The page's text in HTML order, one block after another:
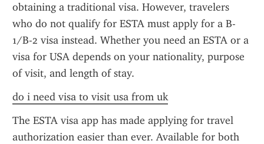
obtaining a traditional visa. However, travelers
who do not qualify for ESTA must apply for a B-
1/B-2 visa instead. Whether you need an ESTA or a
visa for USA depends on your nationality, purpose
of visit, and length of stay.
do i need visa to visit usa from uk
The ESTA visa app has made applying for travel
authorization easier than ever. Available for both